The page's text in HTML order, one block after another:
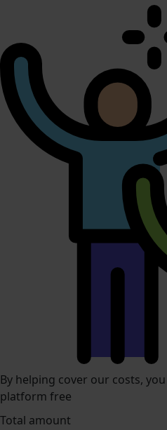
By helping cover our costs,
platform free
Total amount